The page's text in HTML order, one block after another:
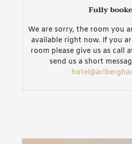
Fully
We are sorry, the room you
available right now. If you
room please give us as call
send us a short